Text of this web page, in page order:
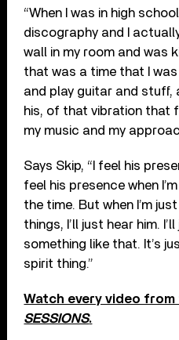
“When I was in high
discography and I
wall in my room and was
that was a time that I
and play guitar and stuff,
his, of that vibration that
my music and my
Says Skip, “I feel his
feel his presence when
the time. But when I’m
things, I’ll just hear him.
something like that. It’s
spirit thing.”
Watch every video from
SESSIONS.